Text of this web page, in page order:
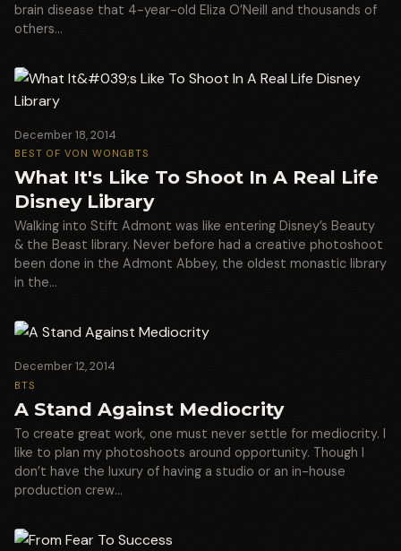
brain disease that 4-year-old Eliza O’Neill and thousands of
others…
December 18, 2014
BEST OF VON WONG BTS
What It's Like To Shoot In A Real Life
Disney Library
Walking into Stift Admont was like entering Disney’s Beauty
& the Beast library. Never before had a creative photoshoot
been done in the Admont Abbey, the oldest monastic library
in the…
December 12, 2014
BTS
A Stand Against Mediocrity
To create great work, one must never settle for mediocrity. I
like to plan my photoshoots around opportunity. Though I
don’t have the luxury of having a studio or an in-house
production crew…